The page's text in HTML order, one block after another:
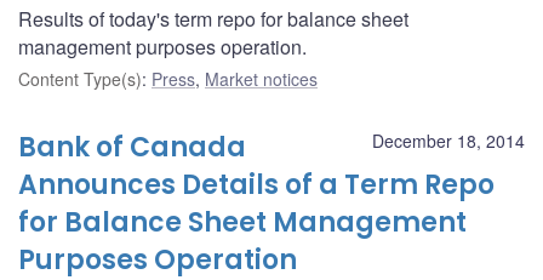
Results of today's term repo for balance sheet
management purposes operation.
Content Type(s): Press, Market notices
December 18, 2014
Bank of Canada
Announces Details of a Term Repo
for Balance Sheet Management
Purposes Operation